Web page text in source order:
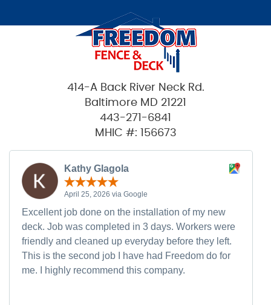
414-A Back River Neck Rd.
Baltimore MD 21221
443-271-6841
MHIC #: 156673
Kathy Glagola
April 25, 2026 via Google
Excellent job done on the installation of my new
deck. Job was completed in 3 days. Workers were
friendly and cleaned up everyday before they left.
This is the second job I have had Freedom do for
me. I highly recommend this company.